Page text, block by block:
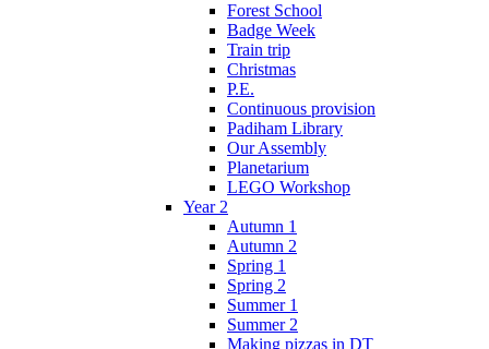
Forest School
Badge Week
Train trip
Christmas
P.E.
Continuous provision
Padiham Library
Our Assembly
Planetarium
LEGO Workshop
Year 2
Autumn 1
Autumn 2
Spring 1
Spring 2
Summer 1
Summer 2
Making pizzas in DT